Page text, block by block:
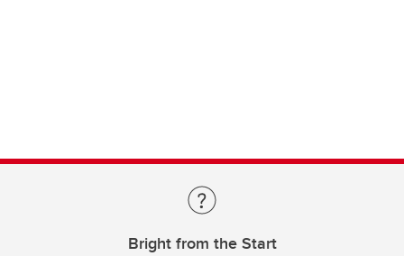
Bright from the Start